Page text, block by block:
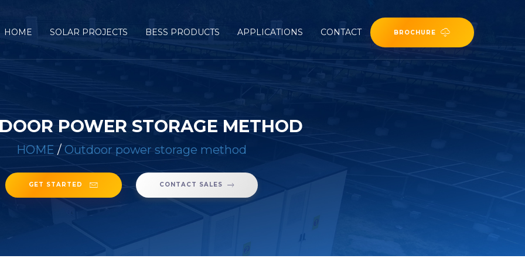
HOME SOLAR PROJECTS BESS PRODUCTS APPLICATIONS CONTACT BROCHURE
POWER STORAGE METHOD
HOME / Outdoor power storage method
GET STARTED CONTACT SALES